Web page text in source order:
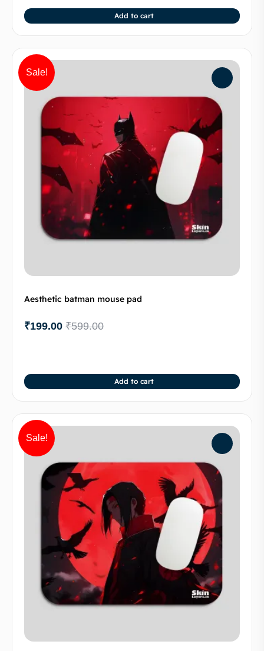
Add to cart
Sale!
Aesthetic batman mouse pad
₹599.00
₹199.00
Add to cart
Sale!